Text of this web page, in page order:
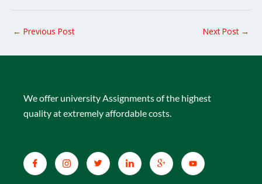
← Previous Post Next Post →
We offer university Assignments of the highest
quality at extremely affordable costs.